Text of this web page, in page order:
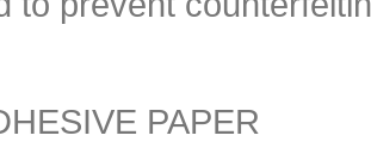
PAPER